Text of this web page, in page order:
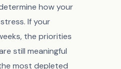
how your
If your
the priorities
still meaningful
most depleted